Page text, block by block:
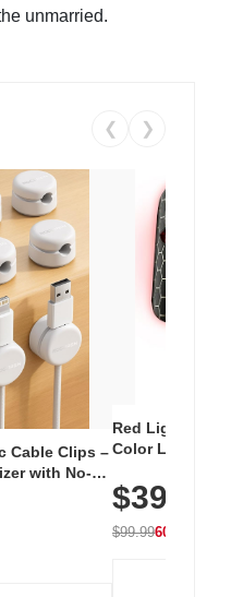
unmarried.
❮ ❯
Cable Clips –
with No-
White
Red Light
Color LED
with 240 LEDs
$39.99
$99.9960% OFF